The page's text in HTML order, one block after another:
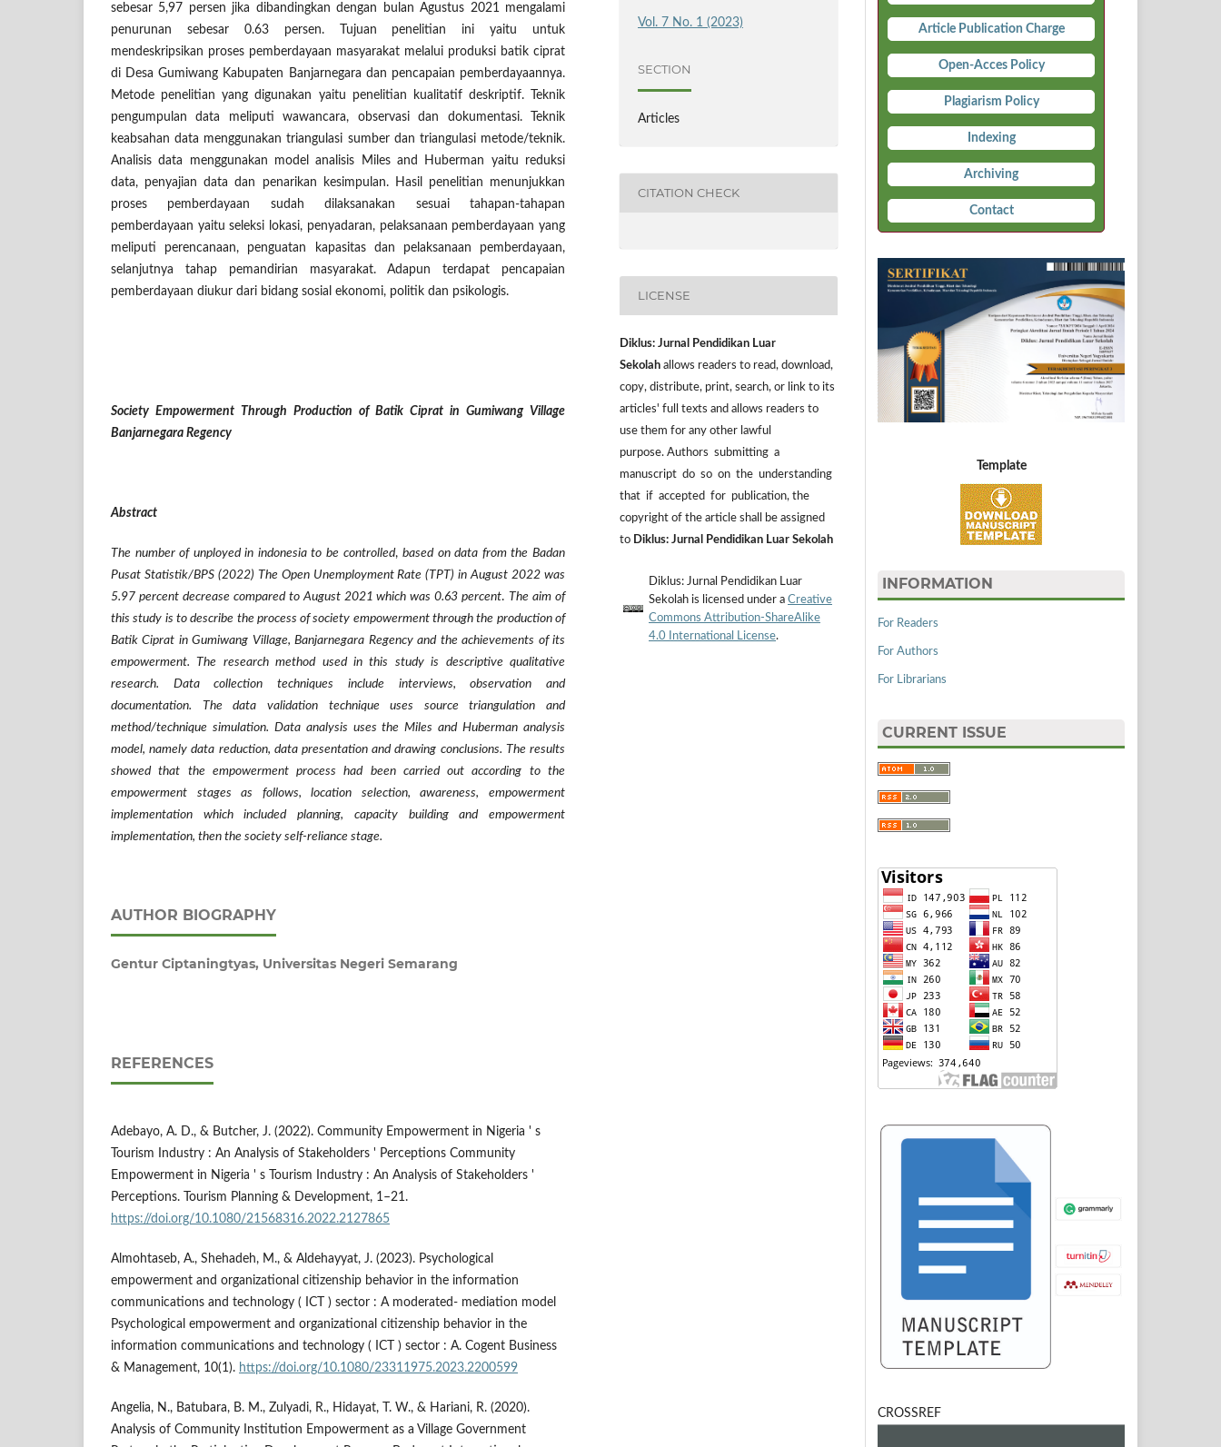
sebesar 5,97 persen jika dibandingkan dengan bulan Agustus 2021 mengalami
penurunan sebesar 0.63 persen. Tujuan penelitian ini yaitu untuk
mendeskripsikan proses pemberdayaan masyarakat melalui produksi batik ciprat
di Desa Gumiwang Kabupaten Banjarnegara dan pencapaian pemberdayaannya.
Metode penelitian yang digunakan yaitu penelitian kualitatif deskriptif. Teknik
pengumpulan data meliputi wawancara, observasi dan dokumentasi. Teknik
keabsahan data menggunakan triangulasi sumber dan triangulasi metode/teknik.
Analisis data menggunakan model analisis Miles and Huberman yaitu reduksi
data, penyajian data dan penarikan kesimpulan. Hasil penelitian menunjukkan
proses pemberdayaan sudah dilaksanakan sesuai tahapan-tahapan
pemberdayaan yaitu seleksi lokasi, penyadaran, pelaksanaan pemberdayaan yang
meliputi perencanaan, penguatan kapasitas dan pelaksanaan pemberdayaan,
selanjutnya tahap pemandirian masyarakat. Adapun terdapat pencapaian
pemberdayaan diukur dari bidang sosial ekonomi, politik dan psikologis.
Society Empowerment Through Production of Batik Ciprat in Gumiwang Village
Banjarnegara Regency
Abstract
The number of unployed in indonesiato be controlled,based on data from the Badan
Pusat Statistik/BPS (2022) The Open Unemployment Rate (TPT) in August 2022 was
5.97 percent decrease compared to August 2021 which was 0.63 percent. The aim of
this study is to describe the process of society empowerment through the production of
Batik Ciprat in Gumiwang Village, Banjarnegara Regency and the achievements of its
empowerment.
The research method used in this study is descriptive qualitative
research. Data collection techniques include interviews, observation and
documentation. The data validation technique uses source triangulation and
method/technique simulation. Data analysis uses the Miles and Huberman analysis
model, namely data reduction, data presentation and drawing conclusions. The results
showed that the empowerment process had been carried out according to the
empowerment stages as follows, location selection, awareness, empowerment
implementation which included planning, capacity building and empowerment
implementation, then the society self-reliance stage.
AUTHOR BIOGRAPHY
Gentur Ciptaningtyas, Universitas Negeri Semarang
REFERENCES
Adebayo, A. D., & Butcher, J. (2022). Community Empowerment in Nigeria ' s
Tourism Industry : An Analysis of Stakeholders ' Perceptions Community
Empowerment in Nigeria ' s Tourism Industry : An Analysis of Stakeholders '
Perceptions. Tourism Planning & Development, 1–21.
https://doi.org/10.1080/21568316.2022.2127865
Almohtaseb, A., Shehadeh, M., & Aldehayyat, J. (2023). Psychological
empowerment and organizational citizenship behavior in the information
communications and technology ( ICT ) sector : A moderated- mediation model
Psychological empowerment and organizational citizenship behavior in the
information communications and technology ( ICT ) sector : A. Cogent Business
& Management, 10(1). https://doi.org/10.1080/23311975.2023.2200599
Angelia, N., Batubara, B. M., Zulyadi, R., Hidayat, T. W., & Hariani, R. (2020).
Analysis of Community Institution Empowerment as a Village Government
Vol. 7 No. 1 (2023)
SECTION
Articles
CITATION CHECK
LICENSE
Diklus: Jurnal Pendidikan Luar
Sekolah allows readers to read, download,
copy, distribute, print, search, or link to its
articles' full texts and allows readers to
use them for any other lawful
purpose. Authors submitting a
manuscript do so on the understanding
that if accepted for publication, the
copyright of the article shall be assigned
to Diklus: Jurnal Pendidikan Luar Sekolah
Diklus: Jurnal Pendidikan Luar
Sekolah is licensed under a Creative
Commons Attribution-ShareAlike
4.0 International License.
Article Publication Charge
Open-Acces Policy
Plagiarism Policy
Indexing
Archiving
Contact
Template
INFORMATION
For Readers
For Authors
For Librarians
CURRENT ISSUE
CROSSREF